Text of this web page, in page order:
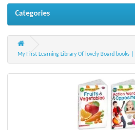
Categories
My First Learning Library Of lovely Board books |